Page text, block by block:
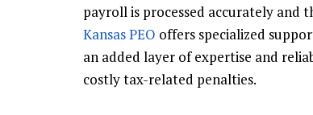
payroll is processed accurately and
Kansas PEO offers specialized
an added layer of expertise and
costly tax-related penalties.